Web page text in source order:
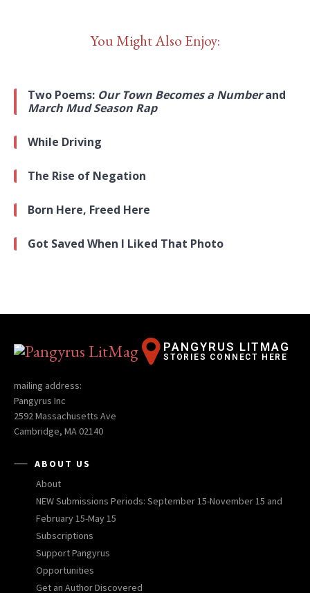
You Might Also Enjoy:
Two Poems: Our Town Becomes a Numberand
March Mud Season Rap
While Driving
The Rise of Negation
Born Here, Freed Here
Got Saved When I Liked That Photo
PANGYRUS LITMAG
STORIES CONNECT HERE
mailing address:
Pangyrus Inc
2592 Massachusetts Ave
Cambridge, MA 02140
ABOUT US
About
NEW Submissions Periods: September 15-November 15 and
February 15-May 15
Subscriptions
Support Pangyrus
Opportunities
Get an Author Discovered